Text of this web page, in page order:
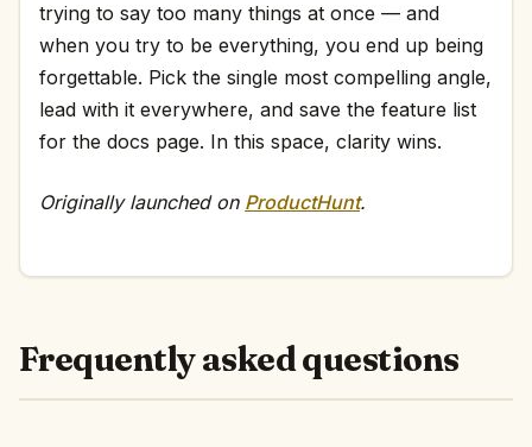
trying to say too many things at once — and
when you try to be everything, you end up being
forgettable. Pick the single most compelling angle,
lead with it everywhere, and save the feature list
for the docs page. In this space, clarity wins.
Originally launched on ProductHunt.
Frequently asked questions